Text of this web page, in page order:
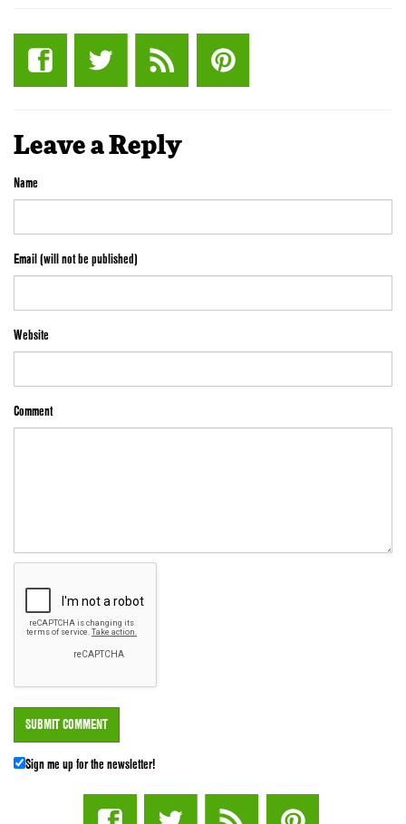
Leave a Reply
Name
Email (will not be published)
Website
Comment
Sign me up for the newsletter!